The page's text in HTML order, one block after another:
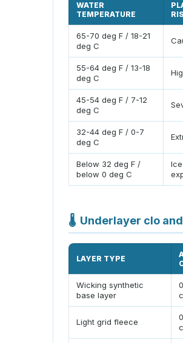
WATER
TEMPERATURE
65-70 deg F / 18-21
deg C
55-64 deg F / 13-18
deg C
45-54 deg F / 7-12
deg C
32-44 deg F / 0-7
deg C
Below 32 deg F /
below 0 deg C
Ice
🌡 Underlayer clo
LAYER TYPE
Wicking synthetic
base layer
Light grid fleece